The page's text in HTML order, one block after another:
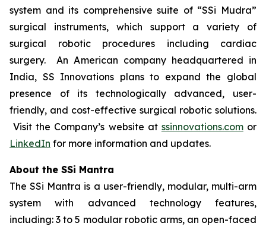
system and its comprehensive suite of “SSi Mudra”
surgical instruments, which support a variety of
surgical robotic procedures including cardiac
surgery. An American company headquartered in
India, SS Innovations plans to expand the global
presence of its technologically advanced, user-
friendly, and cost-effective surgical robotic solutions.
Visit the Company’s website at ssinnovations.comor
LinkedIn for more information and updates.
About the SSi Mantra
The SSi Mantra is a user-friendly, modular, multi-arm
system with advanced technology features,
including: 3 to 5 modular robotic arms, an open-faced